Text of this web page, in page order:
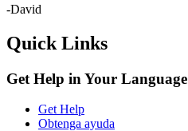
-David
Quick Links
Get Help in Your Language
Get Help
Obtenga ayuda